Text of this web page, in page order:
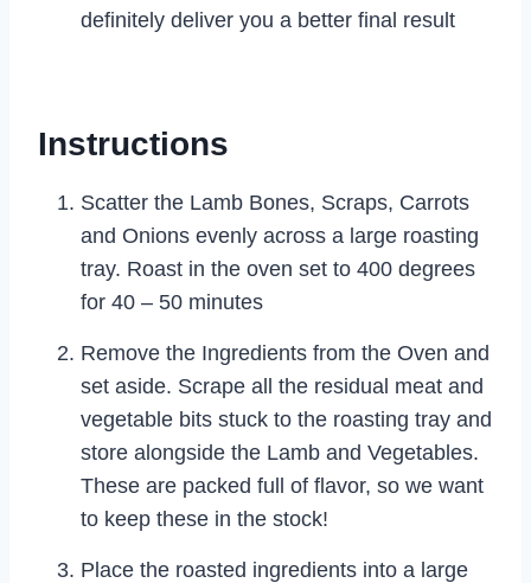
definitely deliver you a better final result
Instructions
Scatter the Lamb Bones, Scraps, Carrots
and Onions evenly across a large roasting
tray. Roast in the oven set to 400 degrees
for 40 – 50 minutes
Remove the Ingredients from the Oven and
set aside. Scrape all the residual meat and
vegetable bits stuck to the roasting tray and
store alongside the Lamb and Vegetables.
These are packed full of flavor, so we want
to keep these in the stock!
Place the roasted ingredients into a large